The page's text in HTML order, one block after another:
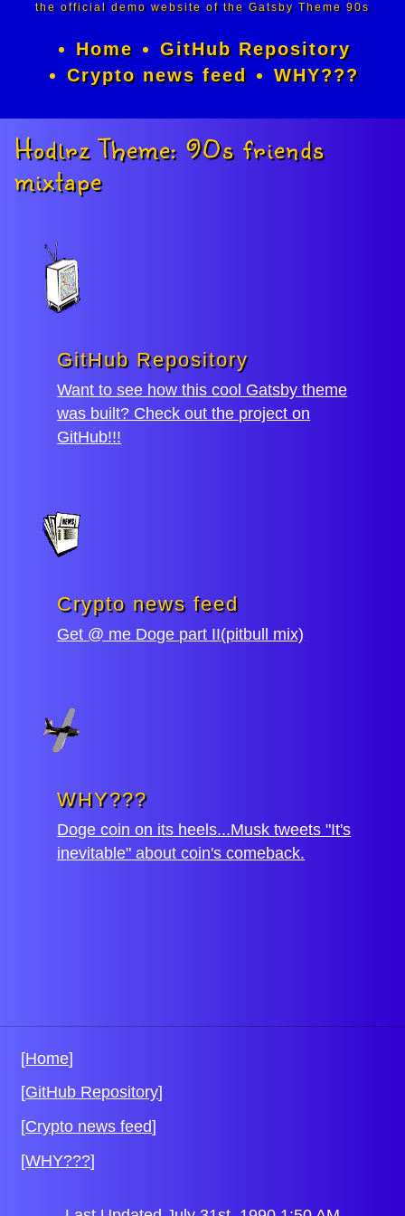
the official demo website of the Gatsby Theme 90s
Home
GitHub Repository
Crypto news feed
WHY???
Hodlrz Theme: 90s friends
mixtape
GitHub Repository
Want to see how this cool Gatsby theme
was built? Check out the project on
GitHub!!!
Crypto news feed
Get @ me Doge part II(pitbull mix)
WHY???
Doge coin on its heels...Musk tweets "It's
inevitable" about coin's comeback.
[Home]
[GitHub Repository]
[Crypto news feed]
[WHY???]